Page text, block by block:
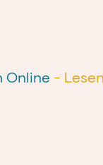
Online - Lesen